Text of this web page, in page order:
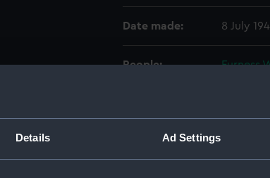
Details Ad Settings
Date made: 8 July
People: Furness
©
Measurements: 1:48